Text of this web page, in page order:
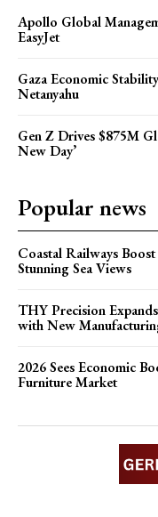
Apollo Global
EasyJet
Gaza Economic
Netanyahu
Gen Z Drives $875M
New Day’
Popular news
Coastal Railways
Stunning Sea Views
THY Precision
with New
2026 Sees Economic
Furniture Market